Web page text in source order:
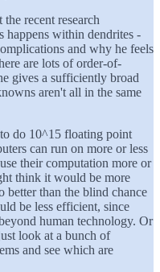
recent research
happens within dendrites -
and why he feels
are lots of order-of-
gives a sufficiently broad
aren't all in the same
do 10^15 floating point
can run on more or less
their computation more or
think it would be more
better than the blind chance
be less efficient, since
human technology. Or
look at a bunch of
and see which are